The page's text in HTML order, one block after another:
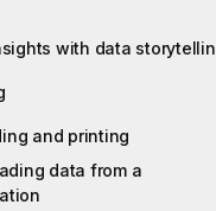
with data
and printing
data from a